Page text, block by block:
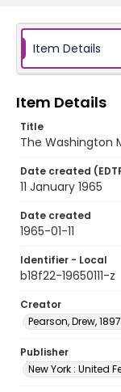
Item Details
Item Details
Title
The Washington
Date created
11 January 1965
Date created
1965-01-11
Identifier - Local
b18f22-19650111-z
Creator
Pearson, Drew,
Publisher
New York : United